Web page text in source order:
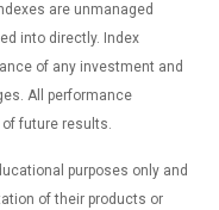
are unmanaged
into directly. Index
of any investment and
All performance
future results.
purposes only and
of their products or